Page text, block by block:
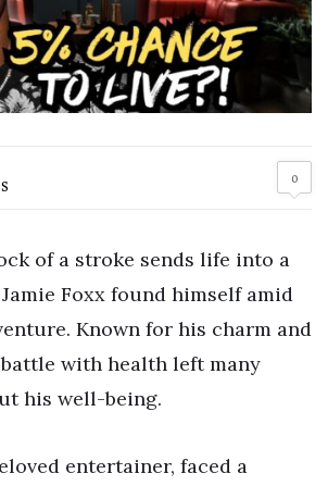
0
of a stroke sends life into a
Foxx found himself amid
Known for his charm and
battle with health left many
his well-being.
entertainer, faced a